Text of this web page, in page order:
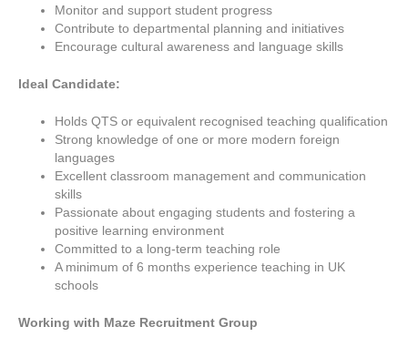
Monitor and support student progress
Contribute to departmental planning and initiatives
Encourage cultural awareness and language skills
Ideal Candidate:
Holds QTS or equivalent recognised teaching qualification
Strong knowledge of one or more modern foreign
languages
Excellent classroom management and communication
skills
Passionate about engaging students and fostering a
positive learning environment
Committed to a long-term teaching role
A minimum of 6 months experience teaching in UK
schools
Working with Maze Recruitment Group